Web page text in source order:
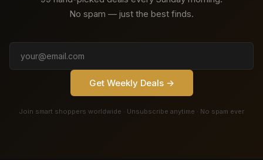
No spam — just the best finds.
Get Weekly Deals →
Join smart shoppers worldwide · Unsubscribe anytime · No spam ever